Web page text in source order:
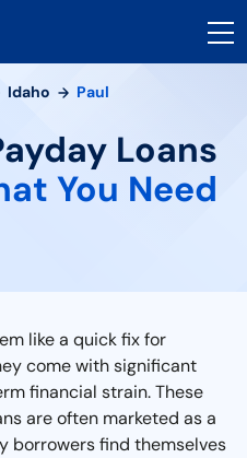
Idaho Paul
Loans
You Need
like a quick fix for
come with significant
financial strain. These
are often marketed as a
borrowers find themselves